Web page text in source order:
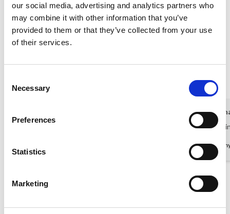
our social media, advertising and analytics partners who
may combine it with other information that you’ve
provided to them or that they’ve collected from your use
of their services.
Selection
Necessary
Preferences
Statistics
Marketing
+ Security deposit (to be returned after your stay) 680,00 EUR
What guests say
4,4
Kirsti
Size of the